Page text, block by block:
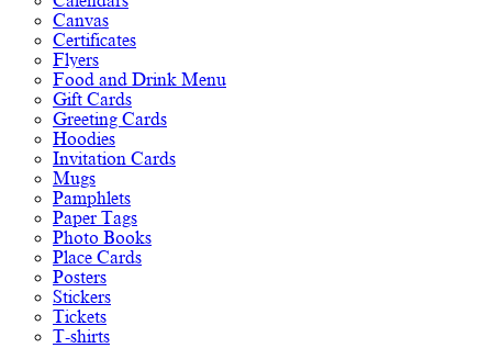
Canvas
Certificates
Flyers
Food and Drink Menu
Gift Cards
Greeting Cards
Hoodies
Invitation Cards
Mugs
Pamphlets
Paper Tags
Photo Books
Place Cards
Posters
Stickers
Tickets
T-shirts